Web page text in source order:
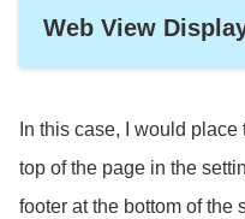
Web View
In this case, I would
top of the page in the
footer at the bottom of the